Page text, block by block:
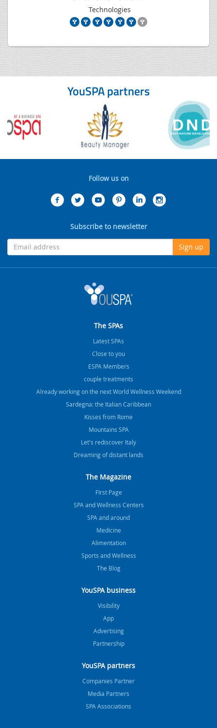
Technologies
YouSPA partners
Follow us on
Subscribe to newsletter
Sign up
The SPAs
Latest SPAs
Close to you
ESPA Members
couple treatments
Already working on the next World Wellness Weekend
Sardegna: the Italian Caribbean
Kisses from Rome
Mountains SPA
Let's rediscover Italy
Dreaming of distant lands
The Magazine
FIrst Page
SPA and Wellness Centers
SPA and around
Medicine
Alimentation
Sports and Wellness
The Blog
YouSPA business
Visibility
App
Advertising
Partnership
YouSPA partners
Companies Partner
Media Partners
SPA Associations